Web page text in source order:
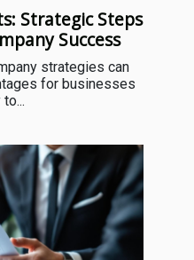
Strategic Steps
Success
strategies can
for businesses